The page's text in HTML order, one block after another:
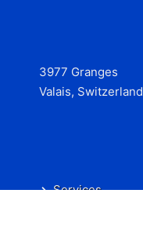
3977 Granges
Valais, Switzerland
Services